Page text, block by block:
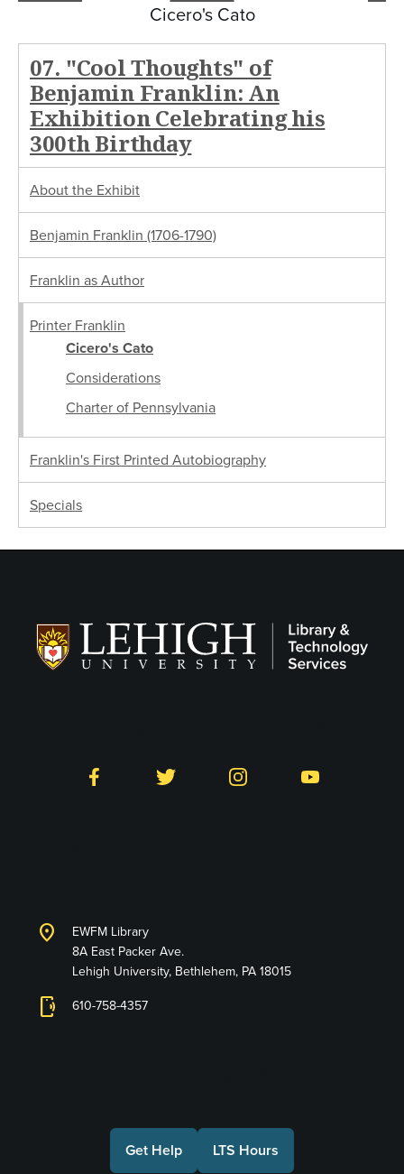
Cicero's Cato
07. "Cool Thoughts" of
Benjamin Franklin: An
Exhibition Celebrating his
300th Birthday
About the Exhibit
Benjamin Franklin (1706-1790)
Franklin as Author
Printer Franklin
Cicero's Cato
Considerations
Charter of Pennsylvania
Franklin's First Printed Autobiography
Specials
Facebook Twitter Instagram YouTube
location_on
EWFM Library
8A East Packer Ave.
Lehigh University, Bethlehem, PA 18015
phonelink_ring 610-758-4357
Get Help LTS Hours